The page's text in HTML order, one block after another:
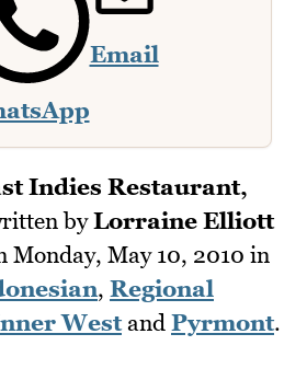
Email
Indies Restaurant,
byLorraine Elliott
Monday, May 10, 2010 in
, Regional
Westand Pyrmont.